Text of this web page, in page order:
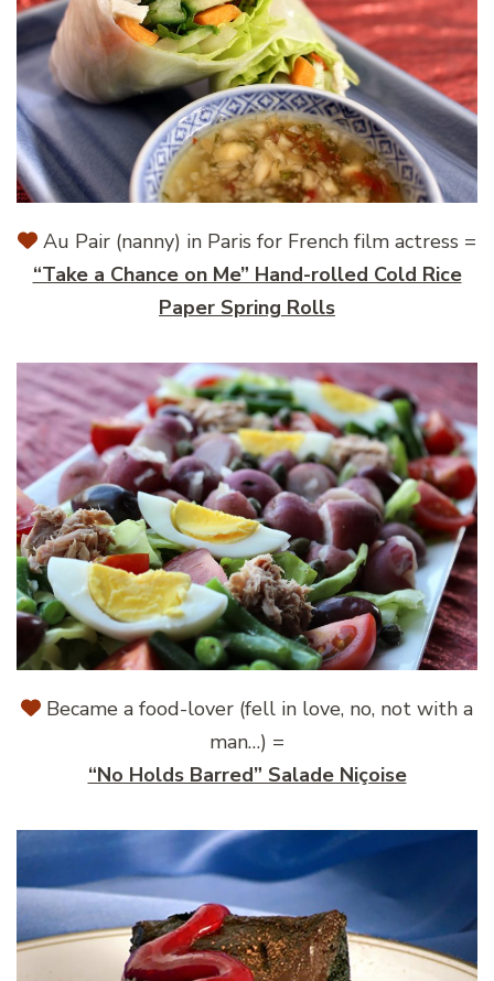
Au Pair (nanny) in Paris for French film actress =
“Take a Chance on Me” Hand-rolled Cold Rice
Paper Spring Rolls
Became a food-lover (fell in love, no, not with a
man…) =
“No Holds Barred” Salade Niçoise